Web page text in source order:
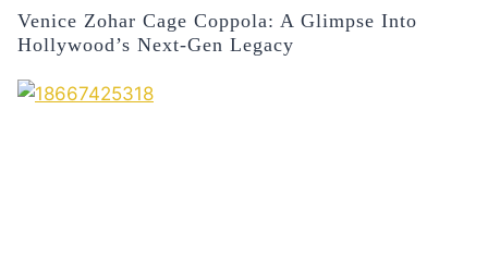
Venice Zohar Cage Coppola: A Glimpse Into
Hollywood’s Next-Gen Legacy